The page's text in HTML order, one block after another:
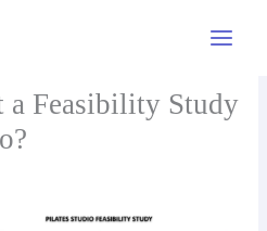
Menu
a Feasibility Study